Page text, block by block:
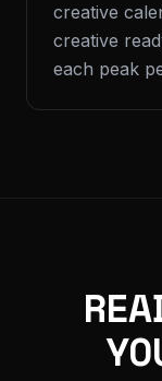
creative
creative
each peak